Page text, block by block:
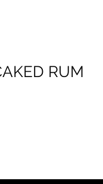
RUM